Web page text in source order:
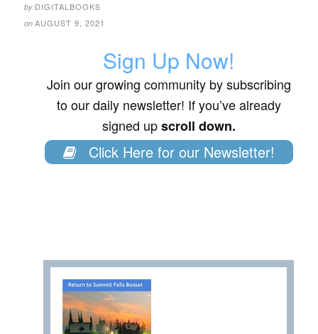
by DIGITALBOOKS
on AUGUST 9, 2021
Sign Up Now!
Join our growing community by subscribing
to our daily newsletter! If you’ve already
signed upscroll down.
Click Here for our Newsletter!